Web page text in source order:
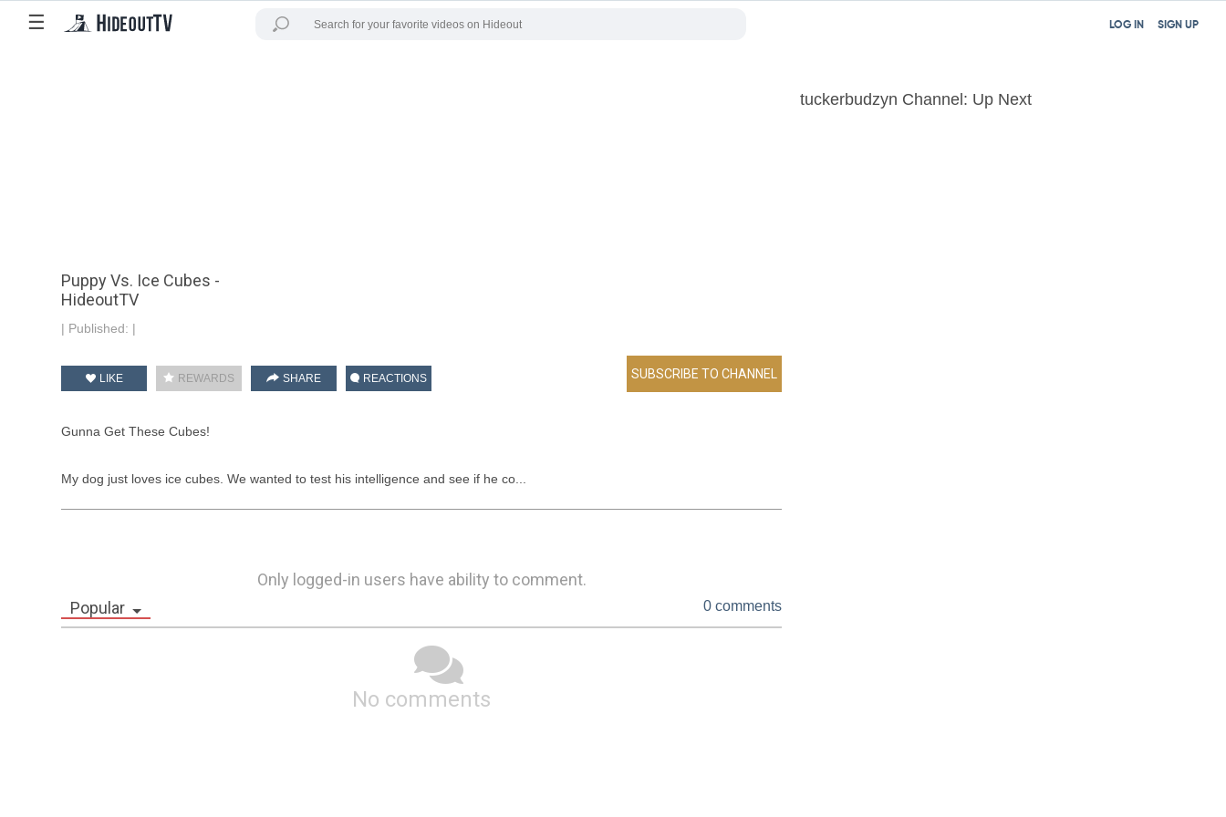
☰ SIGN UP
LOG IN
Puppy Vs. Ice Cubes -
HideoutTV
| Published: |
LIKE REWARDS SHARE REACTIONS
Gunna Get These Cubes!
My dog just loves ice cubes. We wanted to test his intelligence and see if he co...
Only logged-in users have ability to comment.
Popular
0 comments
No comments
tuckerbudzyn Channel: Up Next